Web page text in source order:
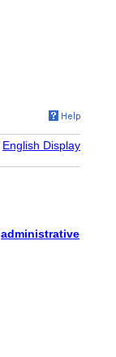
English Display
administrative